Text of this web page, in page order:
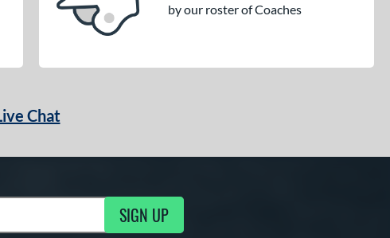
by our roster of Coaches
Chat
Updates SIGN UP